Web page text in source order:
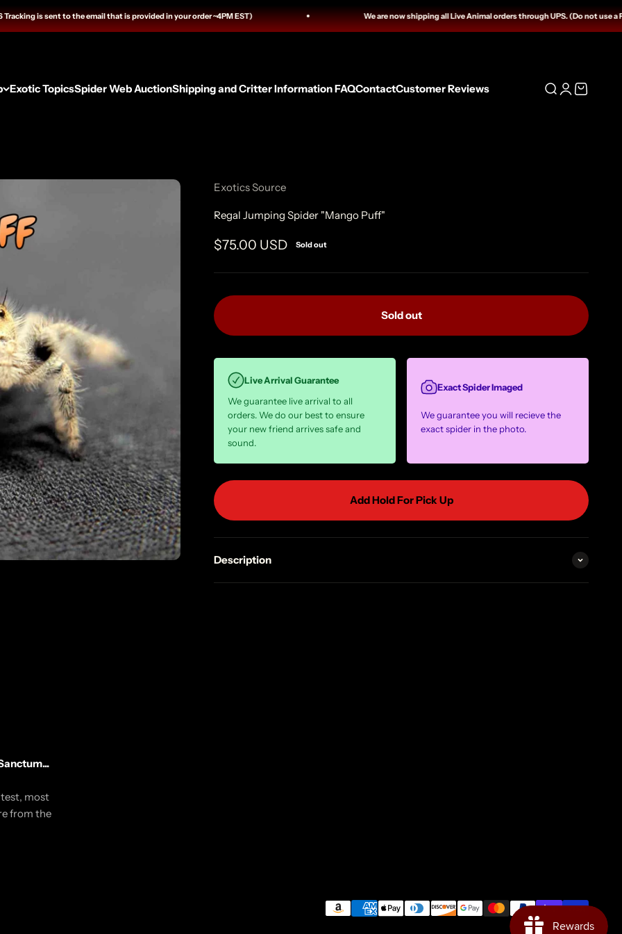
is sent to the email that is provided in your order ~4PM EST) We are now shipping all Live Animal orders through UPS. (Do not use a
Exotic TopicsSpider Web AuctionShipping and Critter Information FAQContactCustomer Reviews Open search
OpenOpen cart
Exotics Source
Regal Jumping Spider "Mango Puff"
Sale price
$75.00 USD Sold out
Sold out
Live Arrival Guarantee
We guarantee live arrival to all
orders. We do our best to ensure
your new friend arrives safe and
sound.
Exact Spider Imaged
We guarantee you will recieve the
exact spider in the photo.
Add Hold For Pick Up
Description
most
from the